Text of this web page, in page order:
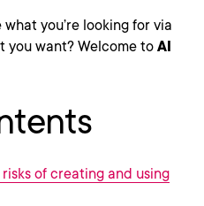
you’re looking for via
you want? Welcome to AI
of creating and using